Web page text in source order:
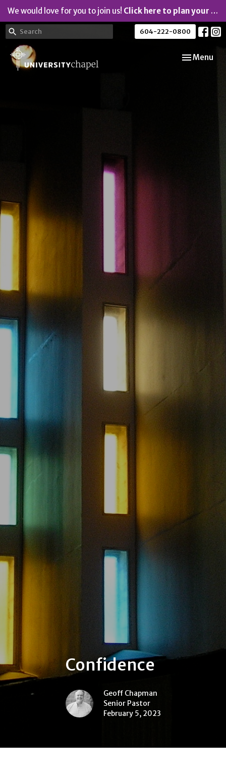
We would love for you to join us! Click here to plan your visit.
604-222-0800
Toggle
Menu
Confidence
Geoff Chapman
Senior Pastor
February 5, 2023